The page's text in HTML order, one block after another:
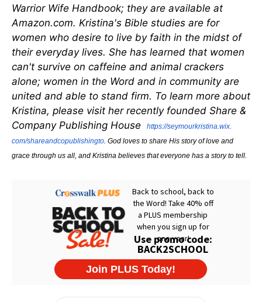
Warrior Wife Handbook; they are available at
Amazon.com. Kristina's Bible studies are for
women who desire to live by faith in the midst of
their everyday lives. She has learned that women
can't survive on caffeine and animal crackers
alone; women in the Word and in community are
united and able to stand firm. To learn more about
Kristina, please visit her recently founded Share &
Company Publishing House
https://seymourkristina.wix.
com/shareandcopublishingto. God loves to share His story of love and
grace through us all, and Kristina believes that everyone has a story to tell.